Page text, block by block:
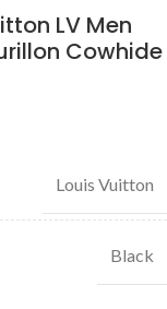
LV Men
Cowhide
Louis Vuitton
Black